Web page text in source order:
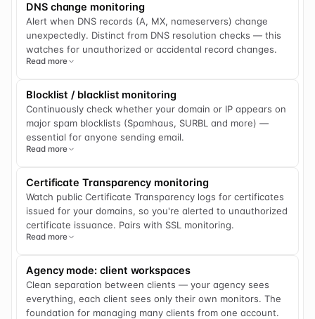
DNS change monitoring
Alert when DNS records (A, MX, nameservers) change
unexpectedly. Distinct from DNS resolution checks — this
watches for unauthorized or accidental record changes.
Read more
Blocklist / blacklist monitoring
Continuously check whether your domain or IP appears on
major spam blocklists (Spamhaus, SURBL and more) —
essential for anyone sending email.
Read more
Certificate Transparency monitoring
Watch public Certificate Transparency logs for certificates
issued for your domains, so you're alerted to unauthorized
certificate issuance. Pairs with SSL monitoring.
Read more
Agency mode: client workspaces
Clean separation between clients — your agency sees
everything, each client sees only their own monitors. The
foundation for managing many clients from one account.